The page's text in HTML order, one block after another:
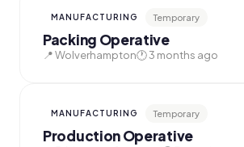
MANUFACTURING Temporary
Packing Operative
📍 Wolverhampton🕐 3 months ago
MANUFACTURING Temporary
Production Operative